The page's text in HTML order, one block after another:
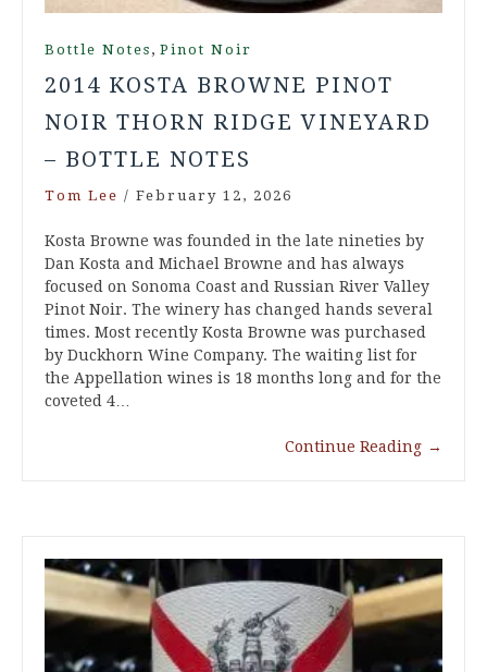
Bottle Notes , Pinot Noir
2014 KOSTA BROWNE PINOT
NOIR THORN RIDGE VINEYARD
– BOTTLE NOTES
Tom Lee / February 12, 2026
Kosta Browne was founded in the late nineties by
Dan Kosta and Michael Browne and has always
focused on Sonoma Coast and Russian River Valley
Pinot Noir. The winery has changed hands several
times. Most recently Kosta Browne was purchased
by Duckhorn Wine Company. The waiting list for
the Appellation wines is 18 months long and for the
coveted 4…
Continue Reading →